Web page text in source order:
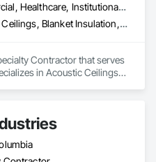
Commercial, Healthcare, Institutional, Residential
Acoustic Ceilings, Blanket Insulation, Ceilings, Gypsum Board, Specialty Ceilings, Thermal Insulation
Contractor that serves
in Acoustic Ceilings,